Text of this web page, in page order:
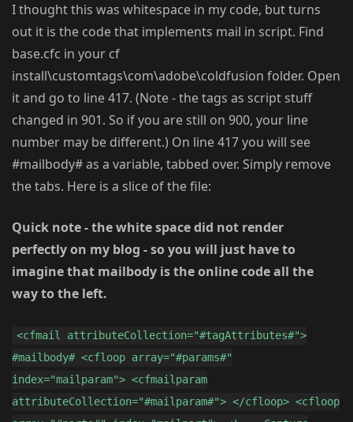
I thought this was whitespace in my code, but turns
out it is the code that implements mail in script. Find
base.cfc in your cf
install\customtags\com\adobe\coldfusion folder. Open
it and go to line 417. (Note - the tags as script stuff
changed in 901. So if you are still on 900, your line
number may be different.) On line 417 you will see
#mailbody# as a variable, tabbed over. Simply remove
the tabs. Here is a slice of the file:
Quick note - the white space did not render
perfectly on my blog - so you will just have to
imagine that mailbody is the online code all the
way to the left.
<cfmail attributeCollection="#tagAttributes#">
#mailbody# <cfloop array="#params#"
index="mailparam"> <cfmailparam
attributeCollection="#mailparam#"> </cfloop> <cfloop